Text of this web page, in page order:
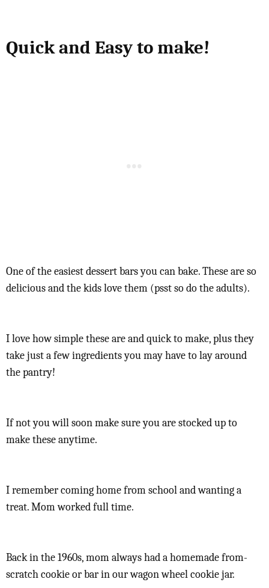
Quick and Easy to make!
One of the easiest dessert bars you can bake. These are so
delicious and the kids love them (psst so do the adults).
I love how simple these are and quick to make, plus they
take just a few ingredients you may have to lay around
the pantry!
If not you will soon make sure you are stocked up to
make these anytime.
I remember coming home from school and wanting a
treat. Mom worked full time.
Back in the 1960s, mom always had a homemade from-
scratch cookie or bar in our wagon wheel cookie jar.